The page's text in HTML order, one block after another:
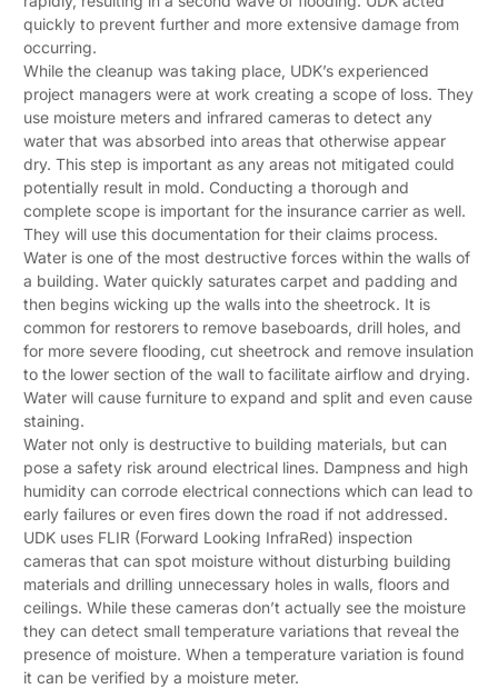
quickly to prevent further and more extensive damage from
occurring.
While the cleanup was taking place, UDK’s experienced
project managers were at work creating a scope of loss. They
use moisture meters and infrared cameras to detect any
water that was absorbed into areas that otherwise appear
dry. This step is important as any areas not mitigated could
potentially result in mold. Conducting a thorough and
complete scope is important for the insurance carrier as well.
They will use this documentation for their claims process.
Water is one of the most destructive forces within the walls of
a building. Water quickly saturates carpet and padding and
then begins wicking up the walls into the sheetrock. It is
common for restorers to remove baseboards, drill holes, and
for more severe flooding, cut sheetrock and remove insulation
to the lower section of the wall to facilitate airflow and drying.
Water will cause furniture to expand and split and even cause
staining.
Water not only is destructive to building materials, but can
pose a safety risk around electrical lines. Dampness and high
humidity can corrode electrical connections which can lead to
early failures or even fires down the road if not addressed.
UDK uses FLIR (Forward Looking InfraRed) inspection
cameras that can spot moisture without disturbing building
materials and drilling unnecessary holes in walls, floors and
ceilings. While these cameras don’t actually see the moisture
they can detect small temperature variations that reveal the
presence of moisture. When a temperature variation is found
it can be verified by a moisture meter.